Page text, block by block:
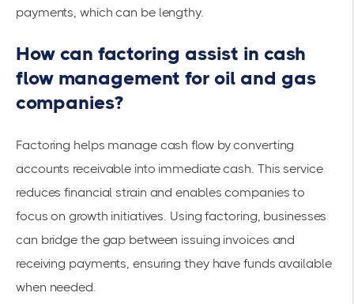
payments, which can be lengthy.
How can factoring assist in cash
flow management for oil and gas
companies?
Factoring helps manage cash flow by converting
accounts receivable into immediate cash. This service
reducesfinancial strain and enables companies to
focus on growth initiatives. Using factoring, businesses
can bridge the gap between issuing invoices and
receiving payments, ensuring they have funds available
when needed.